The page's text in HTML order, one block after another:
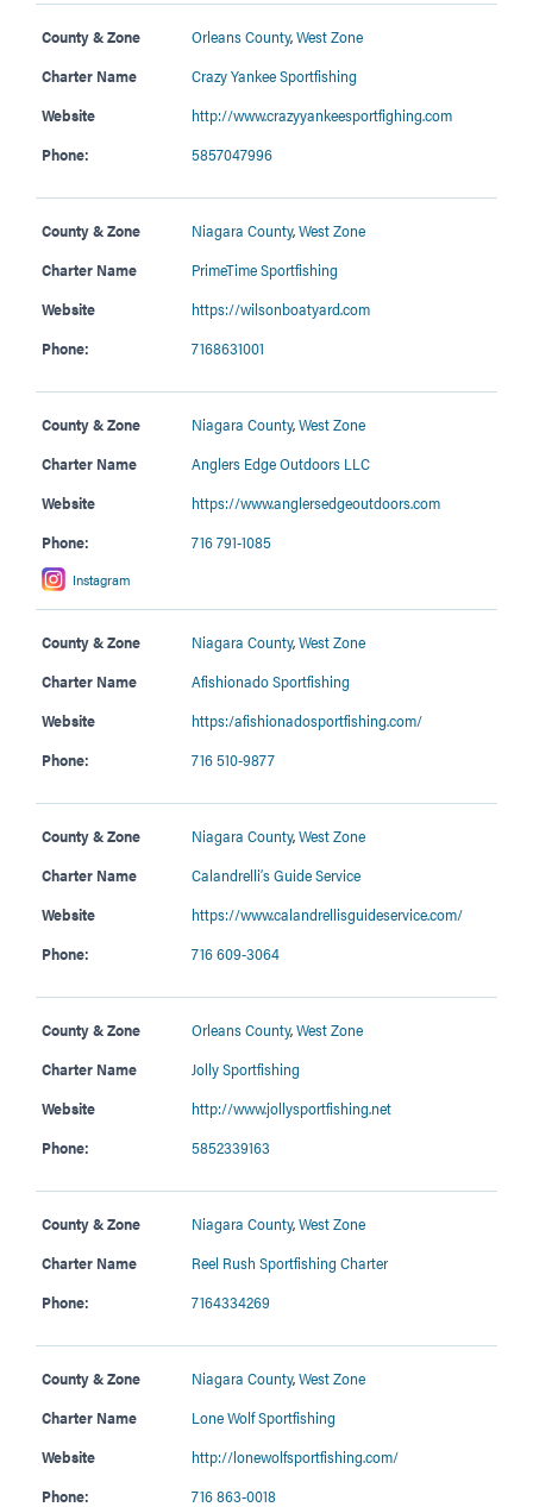
County & Zone Orleans County,West Zone
Charter Name
Crazy Yankee Sportfishing
Website
http://www.crazyyankeesportfighing.com
Phone:
5857047996
County & Zone Niagara County,West Zone
Charter Name
PrimeTime Sportfishing
Website
https://wilsonboatyard.com
Phone:
7168631001
County & Zone Niagara County,West Zone
Charter Name
Anglers Edge Outdoors LLC
Website
https://www.anglersedgeoutdoors.com
Phone:
716 791-1085
Instagram
County & Zone Niagara County,West Zone
Charter Name
Afishionado Sportfishing
Website
https:/afishionadosportfishing.com/
Phone:
716 510-9877
County & Zone Niagara County,West Zone
Charter Name
Calandrelli’s Guide Service
Website
https://www.calandrellisguideservice.com/
Phone:
716 609-3064
County & Zone Orleans County,West Zone
Charter Name
Jolly Sportfishing
Website
http://www.jollysportfishing.net
Phone:
5852339163
County & Zone Niagara County,West Zone
Charter Name
Reel Rush Sportfishing Charter
Phone:
7164334269
County & Zone Niagara County,West Zone
Charter Name
Lone Wolf Sportfishing
Website
http://lonewolfsportfishing.com/
Phone:
716 863-0018